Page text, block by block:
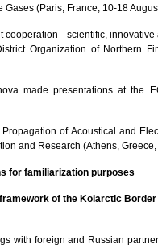
(Paris, France, 10-18
cooperation - scientific,
Organization of Northern
made presentations at the
of Acoustical and
and Research (Athens,
for familiarization purposes
of the Kolarctic
with foreign and Russian